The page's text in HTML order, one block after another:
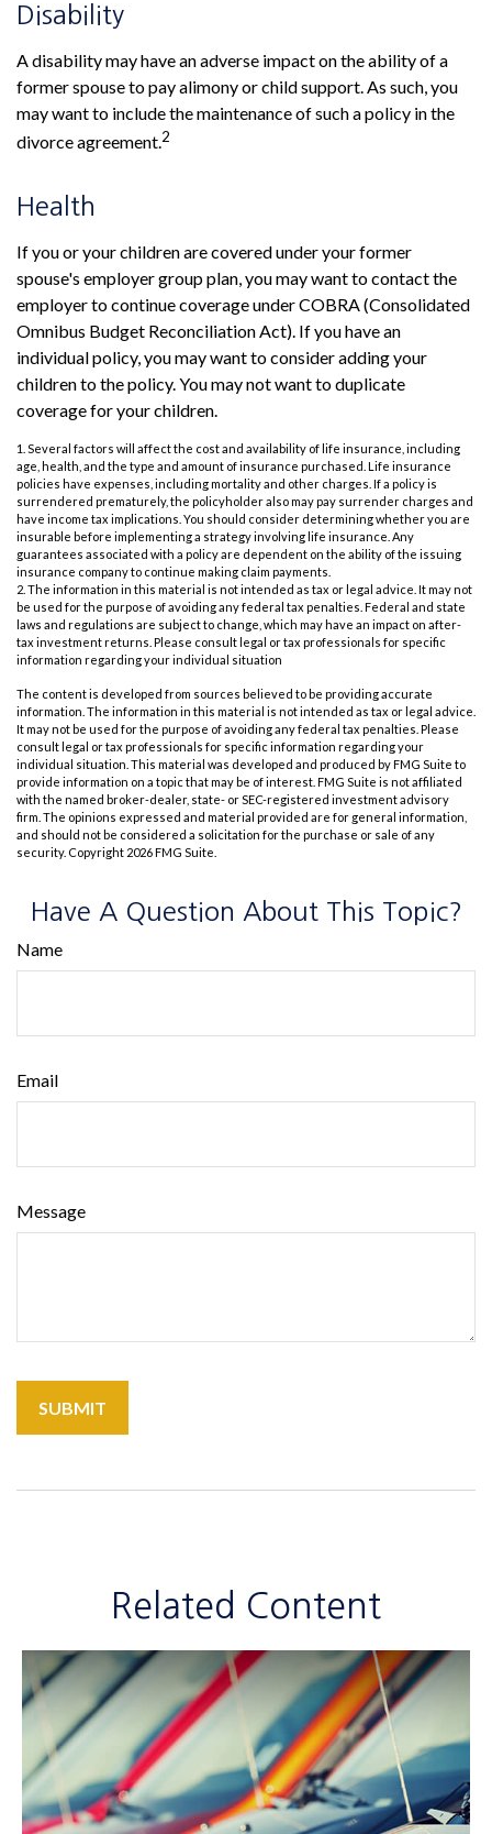
Disability
A disability may have an adverse impact on the ability of a
former spouse to pay alimony or child support. As such, you
may want to include the maintenance of such a policy in the
divorce agreement.2
Health
If you or your children are covered under your former
spouse's employer group plan, you may want to contact the
employer to continue coverage under COBRA (Consolidated
Omnibus Budget Reconciliation Act). If you have an
individual policy, you may want to consider adding your
children to the policy. You may not want to duplicate
coverage for your children.
1. Several factors will affect the cost and availability of life insurance, including
age, health, and the type and amount of insurance purchased. Life insurance
policies have expenses, including mortality and other charges. If a policy is
surrendered prematurely, the policyholder also may pay surrender charges and
have income tax implications. You should consider determining whether you are
insurable before implementing a strategy involving life insurance. Any
guarantees associated with a policy are dependent on the ability of the issuing
insurance company to continue making claim payments.
2. The information in this material is not intended as tax or legal advice. It may not
be used for the purpose of avoiding any federal tax penalties. Federal and state
laws and regulations are subject to change, which may have an impact on after-
tax investment returns. Please consult legal or tax professionals for specific
information regarding your individual situation
The content is developed from sources believed to be providing accurate
information. The information in this material is not intended as tax or legal advice.
It may not be used for the purpose of avoiding any federal tax penalties. Please
consult legal or tax professionals for specific information regarding your
individual situation. This material was developed and produced by FMG Suite to
provide information on a topic that may be of interest. FMG Suite is not affiliated
with the named broker-dealer, state- or SEC-registered investment advisory
firm. The opinions expressed and material provided are for general information,
and should not be considered a solicitation for the purchase or sale of any
security. Copyright 2026 FMG Suite.
Have A Question About This Topic?
Name
Email
Message
Related Content